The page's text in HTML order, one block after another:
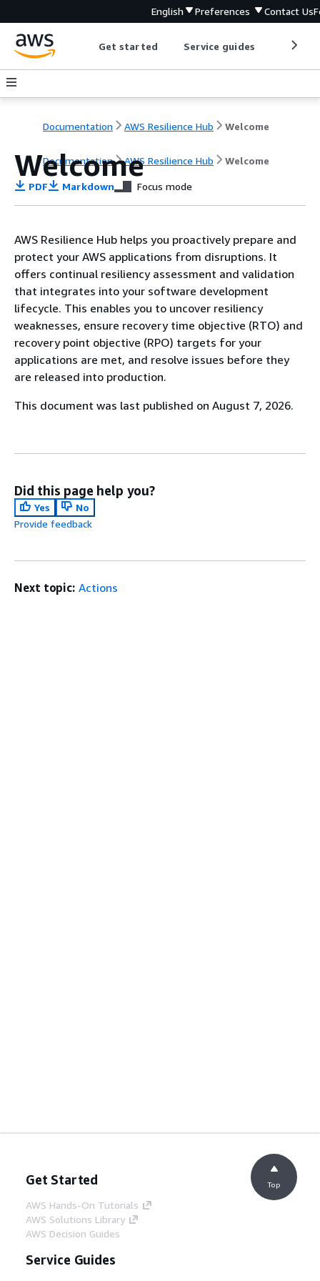
English Preferences Contact Us
Get started Service guides
Documentation AWS Resilience Hub Welcome
Documentation AWS Resilience Hub Welcome
Welcome
PDF Markdown Focus mode
AWS Resilience Hub helps you proactively prepare and
protect your AWS applications from disruptions. It
offers continual resiliency assessment and validation
that integrates into your software development
lifecycle. This enables you to uncover resiliency
weaknesses, ensure recovery time objective (RTO) and
recovery point objective (RPO) targets for your
applications are met, and resolve issues before they
are released into production.
This document was last published on August 7, 2026.
Did this page help you?
Yes
No
Provide feedback
Next topic: Actions
Get Started
AWS Hands-On Tutorials
AWS Solutions Library
AWS Decision Guides
Service Guides
Top